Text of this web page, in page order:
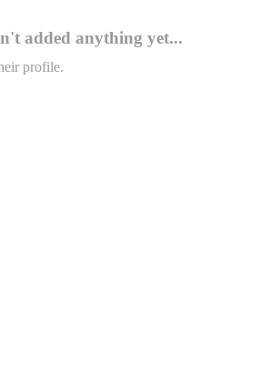
added anything yet...
profile.